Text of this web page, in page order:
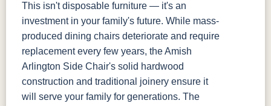
This isn't disposable furniture — it's an
investment in your family's future. While mass-
produced dining chairs deteriorate and require
replacement every few years, the Amish
Arlington Side Chair's solid hardwood
construction and traditional joinery ensure it
will serve your family for generations. The